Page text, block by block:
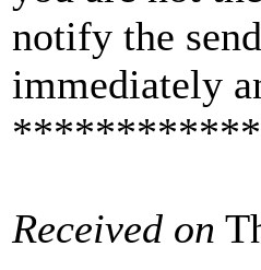
notify the
immediately
Received on